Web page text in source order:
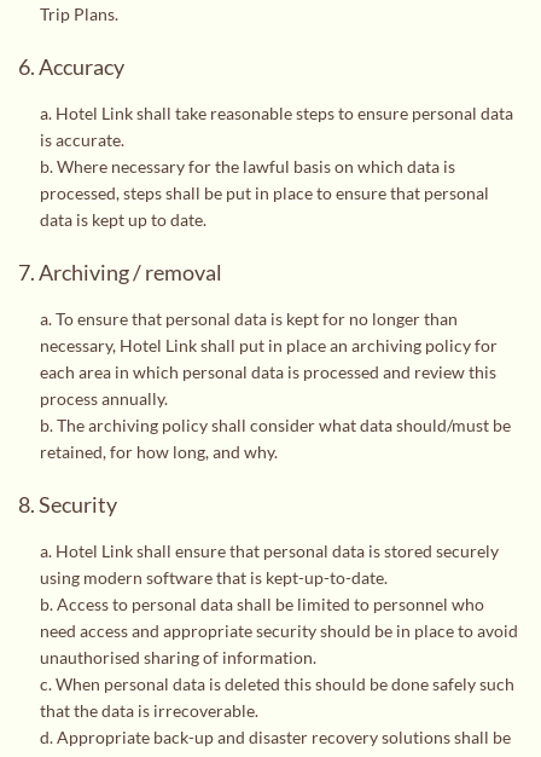
Trip Plans.
6. Accuracy
a. Hotel Link shall take reasonable steps to ensure personal data
is accurate.
b. Where necessary for the lawful basis on which data is
processed, steps shall be put in place to ensure that personal
data is kept up to date.
7. Archiving / removal
a. To ensure that personal data is kept for no longer than
necessary, Hotel Link shall put in place an archiving policy for
each area in which personal data is processed and review this
process annually.
b. The archiving policy shall consider what data should/must be
retained, for how long, and why.
8. Security
a. Hotel Link shall ensure that personal data is stored securely
using modern software that is kept-up-to-date.
b. Access to personal data shall be limited to personnel who
need access and appropriate security should be in place to avoid
unauthorised sharing of information.
c. When personal data is deleted this should be done safely such
that the data is irrecoverable.
d. Appropriate back-up and disaster recovery solutions shall be